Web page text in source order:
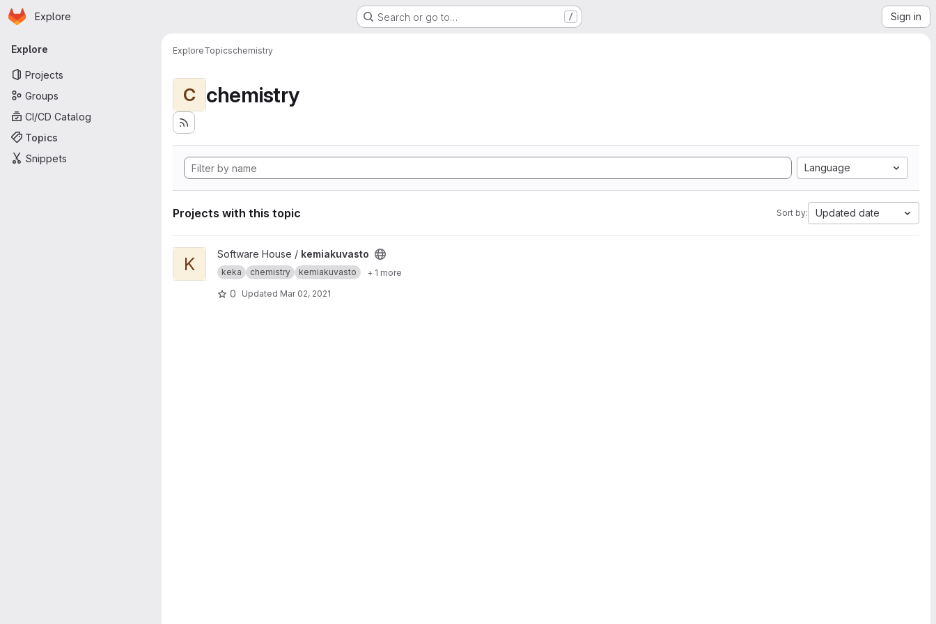
Skip to main content
Homepage
Explore Search or go to… / Sign in
Primary navigation
Explore
Projects
Groups
CI/CD Catalog
Topics
Snippets
ExploreTopicschemistry
C chemistry
Language
Projects with this topic Sort by: Updated date
View kemiakuvasto project
K Software House / kemiakuvasto
keka chemistry kemiakuvasto + 1 more
0 Updated Mar 02, 2021